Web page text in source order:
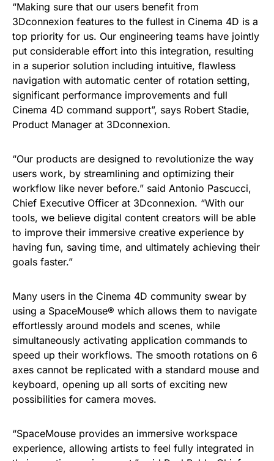
“Making sure that our users benefit from
3Dconnexion features to the fullest in Cinema 4D is a
top priority for us. Our engineering teams have jointly
put considerable effort into this integration, resulting
in a superior solution including intuitive, flawless
navigation with automatic center of rotation setting,
significant performance improvements and full
Cinema 4D command support”, says Robert Stadie,
Product Manager at 3Dconnexion.
“Our products are designed to revolutionize the way
users work, by streamlining and optimizing their
workflow like never before.” said Antonio Pascucci,
Chief Executive Officer at 3Dconnexion. “With our
tools, we believe digital content creators will be able
to improve their immersive creative experience by
having fun, saving time, and ultimately achieving their
goals faster.”
Many users in the Cinema 4D community swear by
using a SpaceMouse® which allows them to navigate
effortlessly around models and scenes, while
simultaneously activating application commands to
speed up their workflows. The smooth rotations on 6
axes cannot be replicated with a standard mouse and
keyboard, opening up all sorts of exciting new
possibilities for camera moves.
“SpaceMouse provides an immersive workspace
experience, allowing artists to feel fully integrated in